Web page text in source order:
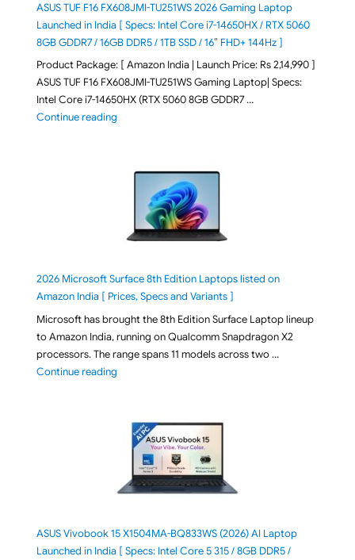
ASUS TUF F16 FX608JMI-TU251WS 2026 Gaming Laptop
Launched in India [ Specs: Intel Core i7-14650HX / RTX 5060
8GB GDDR7 / 16GB DDR5 / 1TB SSD / 16″ FHD+ 144Hz ]
Product Package: [ Amazon India | Launch Price: Rs 2,14,990 ]
ASUS TUF F16 FX608JMI-TU251WS Gaming Laptop| Specs:
Intel Core i7-14650HX (RTX 5060 8GB GDDR7 …
Continue reading"ASUS TUF F16 FX608JMI-TU251WS 2026 Gaming
2026 Microsoft Surface 8th Edition Laptops listed on
Amazon India [ Prices, Specs and Variants ]
Microsoft has brought the 8th Edition Surface Laptop lineup
to Amazon India, running on Qualcomm Snapdragon X2
processors. The range spans 11 models across two …
Continue reading"2026 Microsoft Surface 8th Edition Laptops listed
ASUS Vivobook 15 X1504MA-BQ833WS (2026) AI Laptop
Launched in India [ Specs: Intel Core 5 315 / 8GB DDR5 /